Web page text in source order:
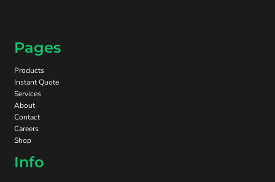
Pages
Products
Instant Quote
Services
About
Contact
Careers
Shop
Info